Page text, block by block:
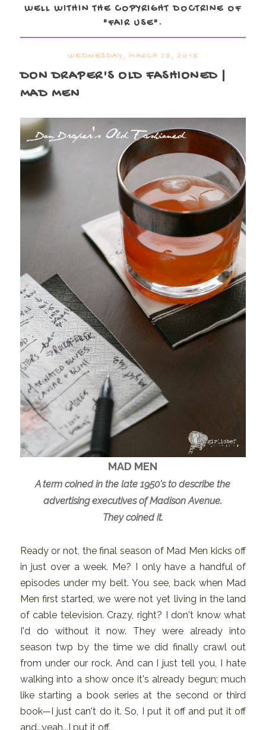
WELL WITHIN THE COPYRIGHT DOCTRINE OF
"FAIR USE".
WEDNESDAY, MARCH 25, 2015
DON DRAPER'S OLD FASHIONED |
MAD MEN
MAD MEN
A term coined in the late 1950's to describe the
advertising executives of Madison Avenue.
They coined it.
Ready or not, the final season of Mad Men kicks off
in just over a week. Me? I only have a handful of
episodes under my belt. You see, back when Mad
Men first started, we were not yet living in the land
of cable television. Crazy, right? I don't know what
I'd do without it now. They were already into
season twp by the time we did finally crawl out
from under our rock. And can I just tell you, I hate
walking into a show once it's already begun; much
like starting a book series at the second or third
book—I just can't do it. So, I put it off and put it off
and...yeah...I put it off.